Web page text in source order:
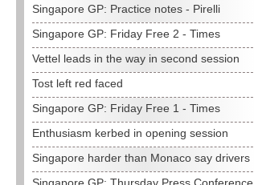
Singapore GP: Practice notes - Pirelli
Singapore GP: Friday Free 2 - Times
Vettel leads in the way in second session
Tost left red faced
Singapore GP: Friday Free 1 - Times
Enthusiasm kerbed in opening session
Singapore harder than Monaco say drivers